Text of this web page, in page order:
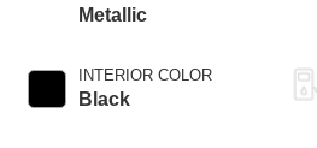
Metallic
INTERIOR COLOR
Black